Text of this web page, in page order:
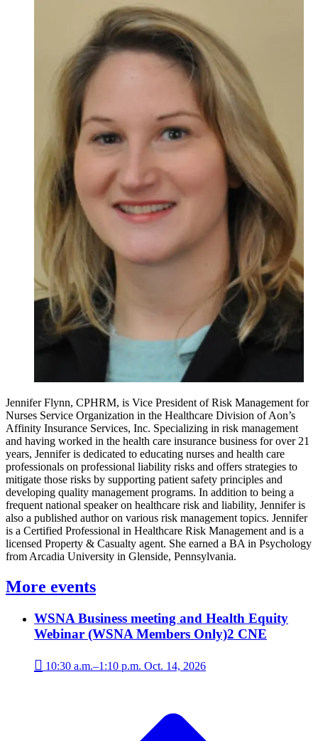
Jennifer Flynn, CPHRM, is Vice President of Risk Management for
Nurses Service Organization in the Healthcare Division of Aon’s
Affinity Insurance Services, Inc. Specializing in risk management
and having worked in the health care insurance business for over 21
years, Jennifer is dedicated to educating nurses and health care
professionals on professional liability risks and offers strategies to
mitigate those risks by supporting patient safety principles and
developing quality management programs. In addition to being a
frequent national speaker on healthcare risk and liability, Jennifer is
also a published author on various risk management topics. Jennifer
is a Certified Professional in Healthcare Risk Management and is a
licensed Property & Casualty agent. She earned a BA in Psychology
from Arcadia University in Glenside, Pennsylvania.
More events
WSNA Business meeting and Health Equity
Webinar (WSNA Members Only)2 CNE
 10:30 a.m.–1:10 p.m. Oct. 14, 2026